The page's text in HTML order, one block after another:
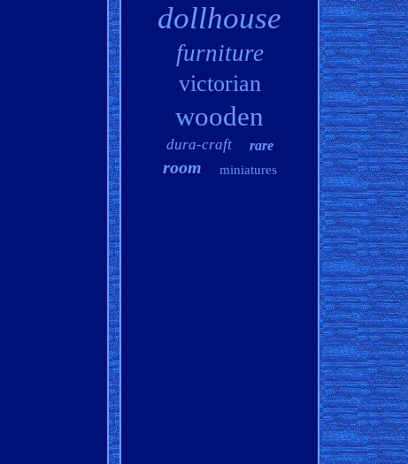
dollhouse
furniture
victorian
wooden
dura-craft rare
room miniatures